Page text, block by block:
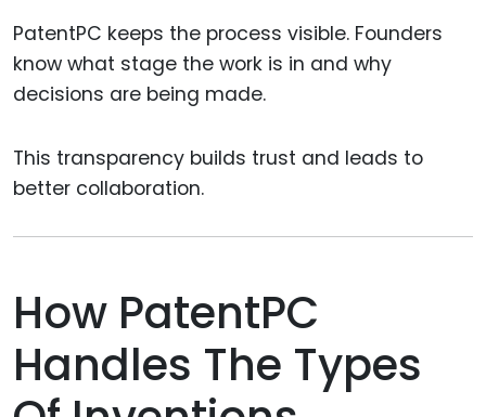
PatentPC keeps the process visible. Founders
know what stage the work is in and why
decisions are being made.
This transparency builds trust and leads to
better collaboration.
How PatentPC
Handles The Types